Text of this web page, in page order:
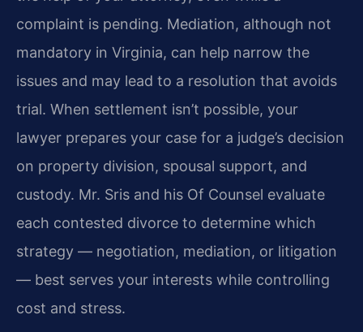
complaint is pending. Mediation, although not
mandatory in Virginia, can help narrow the
issues and may lead to a resolution that avoids
trial. When settlement isn’t possible, your
lawyer prepares your case for a judge’s decision
on property division, spousal support, and
custody. Mr. Sris and his Of Counsel evaluate
each contested divorce to determine which
strategy — negotiation, mediation, or litigation
— best serves your interests while controlling
cost and stress.